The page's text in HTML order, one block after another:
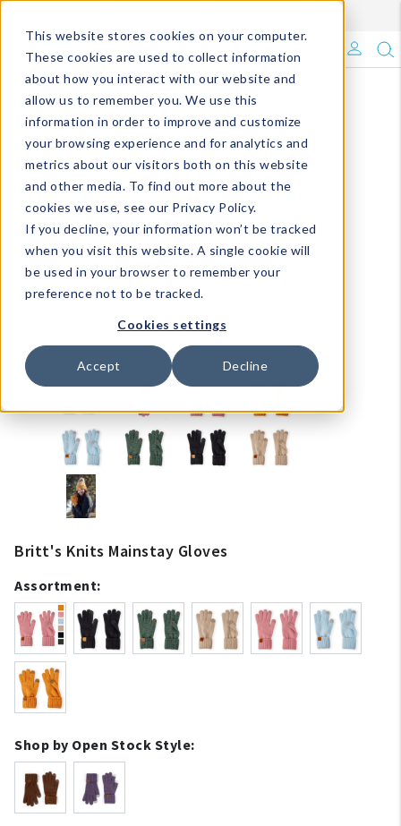
This website stores cookies on your computer.
These cookies are used to collect information
about how you interact with our website and
allow us to remember you. We use this
information in order to improve and customize
your browsing experience and for analytics and
metrics about our visitors both on this website
and other media. To find out more about the
cookies we use, see our Privacy Policy.
If you decline, your information won’t be tracked
when you visit this website. A single cookie will
be used in your browser to remember your
preference not to be tracked.
Cookies settings
Accept Decline
What's Trending?
Signature Brands
The Goods
Events & Showrooms
Full Catalog!
DM Blog
Britt's Knits Mainstay Gloves
Assortment:
Shop by Open Stock Style: